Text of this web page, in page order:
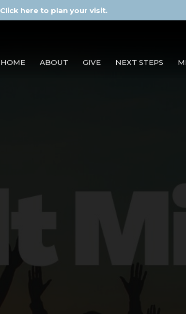
Click here to plan your visit.
HOME ABOUT GIVE NEXT STEPS